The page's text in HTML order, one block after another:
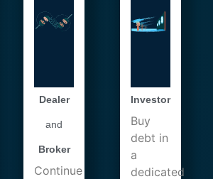
Dealer
and
Broker
Continue
Investor
Buy
debt in
a
dedicated